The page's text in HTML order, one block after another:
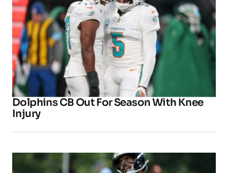
Dolphins CB Out For Season With Knee
Injury